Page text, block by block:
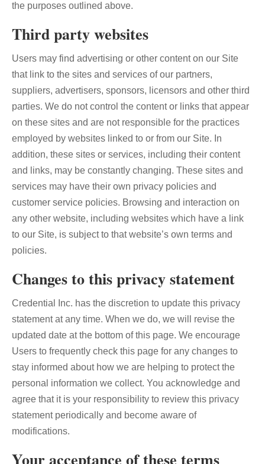
the purposes outlined above.
Third party websites
Users may find advertising or other content on our Site
that link to the sites and services of our partners,
suppliers, advertisers, sponsors, licensors and other third
parties. We do not control the content or links that appear
on these sites and are not responsible for the practices
employed by websites linked to or from our Site. In
addition, these sites or services, including their content
and links, may be constantly changing. These sites and
services may have their own privacy policies and
customer service policies. Browsing and interaction on
any other website, including websites which have a link
to our Site, is subject to that website’s own terms and
policies.
Changes to this privacy statement
Credential Inc. has the discretion to update this privacy
statement at any time. When we do, we will revise the
updated date at the bottom of this page. We encourage
Users to frequently check this page for any changes to
stay informed about how we are helping to protect the
personal information we collect. You acknowledge and
agree that it is your responsibility to review this privacy
statement periodically and become aware of
modifications.